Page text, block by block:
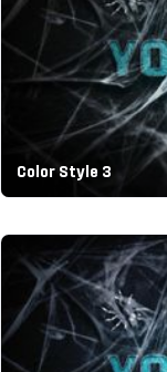
Color Style 3